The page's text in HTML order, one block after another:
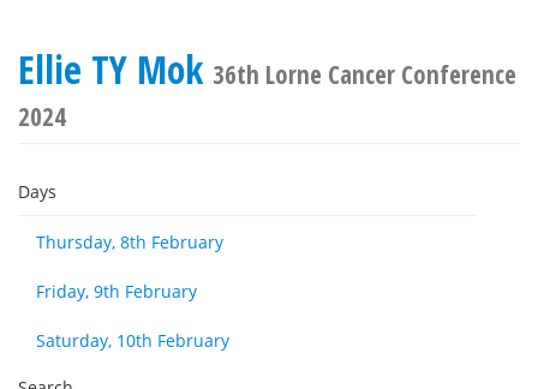
Ellie TY Mok 36th Lorne Cancer Conference
2024
Days
Thursday, 8th February
Friday, 9th February
Saturday, 10th February